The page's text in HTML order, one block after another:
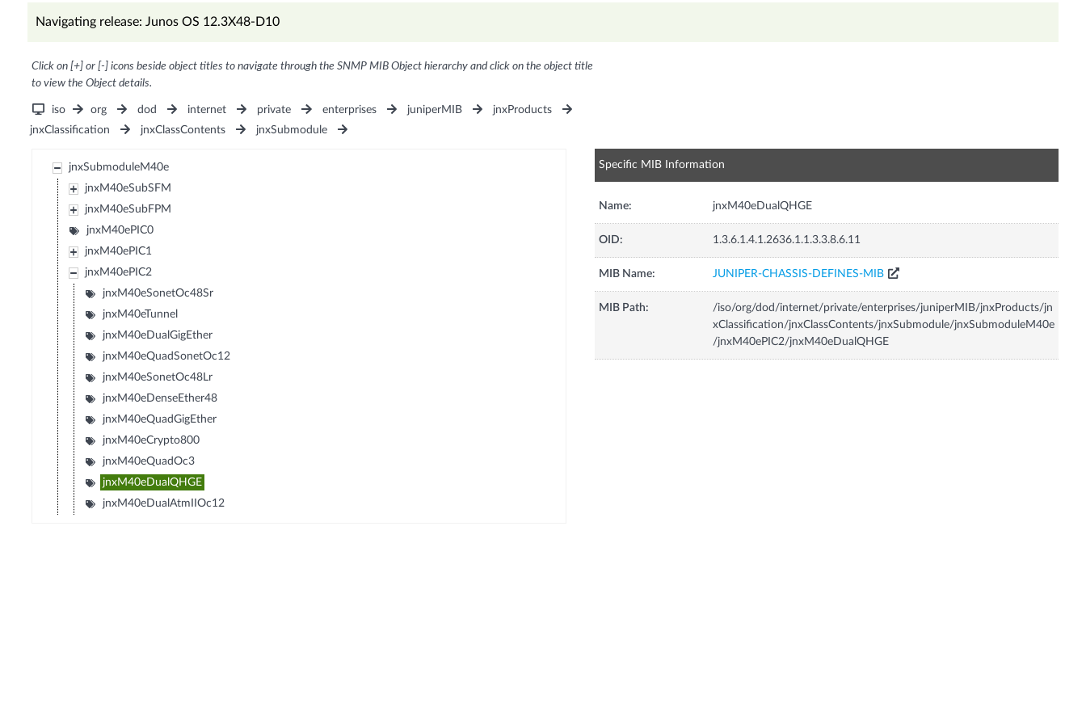
Navigating release: Junos OS 12.3X48-D10
Click on [+] or [-] icons beside object titles to navigate through the SNMP MIB Object hierarchy and click on the object title
to view the Object details.
iso org dod internet private enterprises juniperMIB
jnxProducts
jnxClassification
jnxClassContents jnxSubmodule
jnxSubmoduleM40e
jnxM40eSubSFM
jnxM40eSubFPM
jnxM40ePIC0
jnxM40ePIC1
jnxM40ePIC2
jnxM40eSonetOc48Sr
jnxM40eTunnel
jnxM40eDualGigEther
jnxM40eQuadSonetOc12
jnxM40eSonetOc48Lr
jnxM40eDenseEther48
jnxM40eQuadGigEther
jnxM40eCrypto800
jnxM40eQuadOc3
jnxM40eDualQHGE
jnxM40eDualAtmIIOc12
Specific MIB Information
Name: jnxM40eDualQHGE
OID: 1.3.6.1.4.1.2636.1.1.3.3.8.6.11
MIB Name: JUNIPER-CHASSIS-DEFINES-MIB
MIB Path:
/iso/org/dod/internet/private/enterprises/juniperMIB/jnxProducts/jn
xClassification/jnxClassContents/jnxSubmodule/jnxSubmoduleM40e
/jnxM40ePIC2/jnxM40eDualQHGE